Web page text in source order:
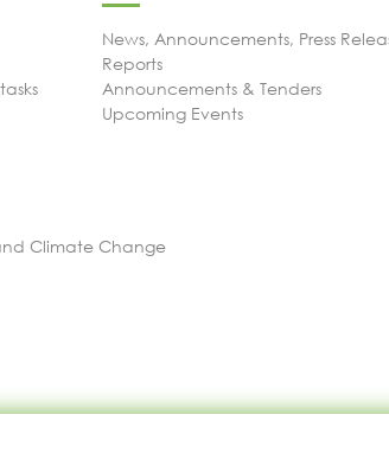
News, Announcements, Press
Reports
Announcements & Tenders
Upcoming Events
Climate Change